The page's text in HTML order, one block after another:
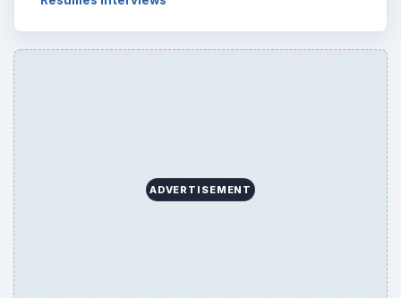
ADVERTISEMENT